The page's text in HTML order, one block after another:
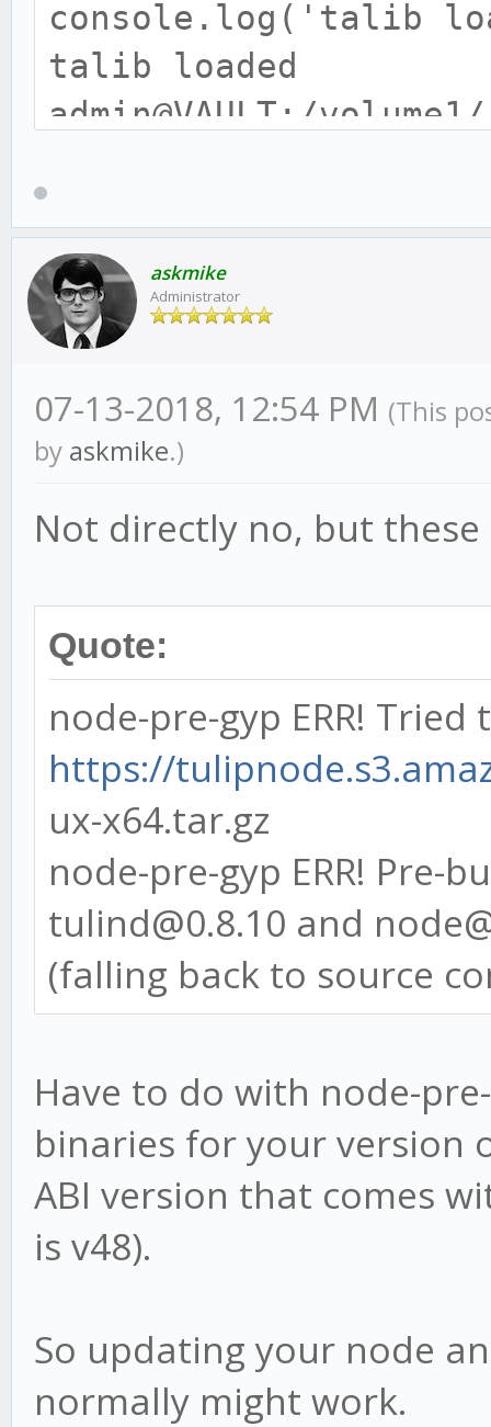
console.log('talib
talib loaded
admin@VAULT:/
module.js:471
throw err;
^
Error: Cannot find
(module.js:469:15)
at
at Module.require
at require
at [eval]:1:1
at
(vm.js:25:33)
at
(vm.js:77:17)
at
at
admin@VAULT:/
o $
askmike
Administrator
07-13-2018, 12:54 PM (This
by askmike.)
Not directly no, but
Quote:
node-pre-gyp ERR!
https://
ux-x64.tar.gz
node-pre-gyp ERR!
tulind@0.8.10 and
(falling back to source
Have to do with node-
binaries for your version
ABI version that comes
is v48).
So updating your node
normally might work.